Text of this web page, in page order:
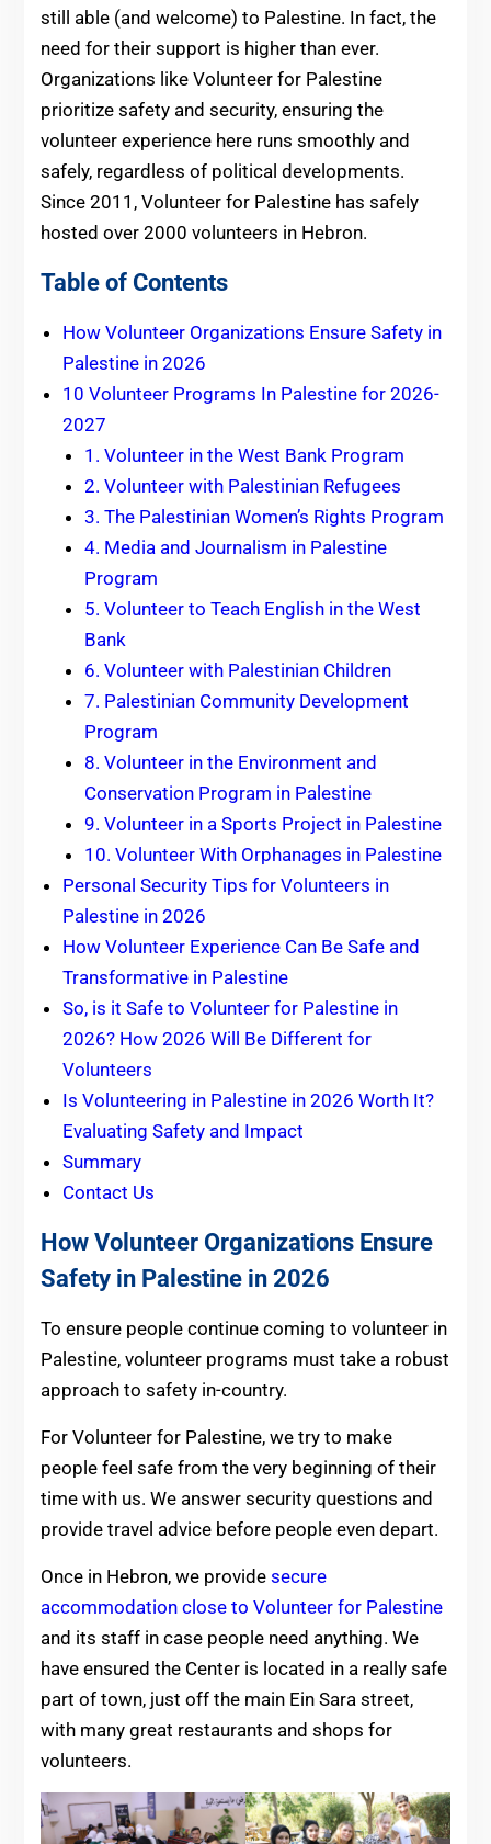
still able (and welcome) to Palestine. In fact, the
need for their support is higher than ever.
Organizations like Volunteer for Palestine
prioritize safety and security, ensuring the
volunteer experience here runs smoothly and
safely, regardless of political developments.
Since 2011, Volunteer for Palestine has safely
hosted over 2000 volunteers in Hebron.
Table of Contents
How Volunteer Organizations Ensure Safety in
Palestine in 2026
10 Volunteer Programs In Palestine for 2026-
2027
1. Volunteer in the West Bank Program
2. Volunteer with Palestinian Refugees
3. The Palestinian Women’s Rights Program
4. Media and Journalism in Palestine
Program
5. Volunteer to Teach English in the West
Bank
6. Volunteer with Palestinian Children
7. Palestinian Community Development
Program
8. Volunteer in the Environment and
Conservation Program in Palestine
9. Volunteer in a Sports Project in Palestine
10. Volunteer With Orphanages in Palestine
Personal Security Tips for Volunteers in
Palestine in 2026
How Volunteer Experience Can Be Safe and
Transformative in Palestine
So, is it Safe to Volunteer for Palestine in
2026? How 2026 Will Be Different for
Volunteers
Is Volunteering in Palestine in 2026 Worth It?
Evaluating Safety and Impact
Summary
Contact Us
How Volunteer Organizations Ensure
Safety in Palestine in 2026
To ensure people continue coming to volunteer in
Palestine, volunteer programs must take a robust
approach to safety in-country.
For Volunteer for Palestine, we try to make
people feel safe from the very beginning of their
time with us. We answer security questions and
provide travel advice before people even depart.
Once in Hebron, we provide secure
accommodation close to Volunteer for Palestine
and its staff in case people need anything. We
have ensured the Center is located in a really safe
part of town, just off the main Ein Sara street,
with many great restaurants and shops for
volunteers.